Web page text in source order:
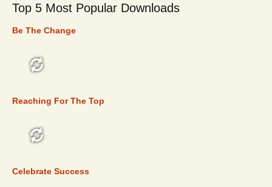
Top 5 Most Popular Downloads
Be The Change
Reaching For The Top
Celebrate Success